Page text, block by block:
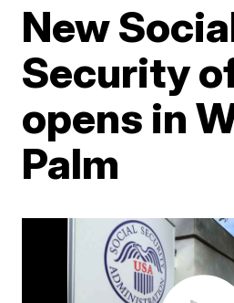
New
Security
opens in
Palm